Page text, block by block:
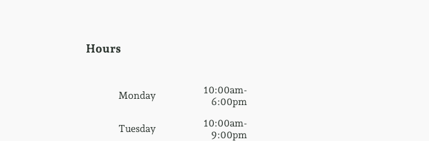
Hours
Monday
10:00am-
6:00pm
Tuesday
10:00am-
9:00pm